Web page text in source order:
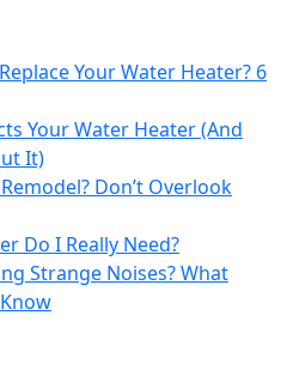
Your Water Heater? 6
Your Water Heater (And
It)
Don’t Overlook
Do I Really Need?
Strange Noises? What